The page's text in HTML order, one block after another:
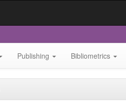
Publishing Bibliometrics